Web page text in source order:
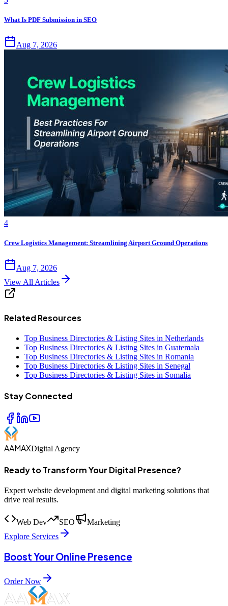
What Is PDF Submission in SEO
Aug 7, 2026
4
Crew Logistics Management: Streamlining Airport Ground Operations
Aug 7, 2026
View All Articles
Related Resources
Top Business Directories & Listing Sites in Netherlands
Top Business Directories & Listing Sites in Guatemala
Top Business Directories & Listing Sites in Romania
Top Business Directories & Listing Sites in Senegal
Top Business Directories & Listing Sites in Somalia
Stay Connected
AAMAXDigital Agency
Ready to Transform Your Digital Presence?
Expert website development and digital marketing solutions that
drive real results.
Web Dev SEO
Marketing
Explore Services
Boost Your Online Presence
Order Now